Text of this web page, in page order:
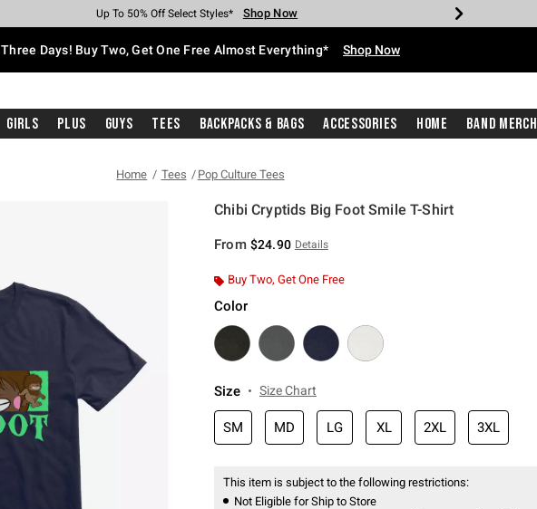
Earn Hot Cash Every $40 Spent* Shop Now
Up To 50% Off Select Styles* Shop Now
Up To 40% Off Backpacks* Shop Now
Up To 60% Off Clearance* Shop Now
Free Pickup In-Store* Shop Now
Free Shipping With $75 Purchase* Shop Now
Three Days! Buy Two, Get One Free Almost Everything* Shop Now
Girls Plus Guys Tees Backpacks & Bags Accessories Home Band Merch
Home Tees Pop Culture Tees
Chibi Cryptids Big Foot Smile T-Shirt
From $24.90 Details
Buy Two, Get One Free
Color
Size Size Chart
SM MD LG XL 2XL 3XL
This item is subject to the following restrictions:
Not Eligible for Ship to Store